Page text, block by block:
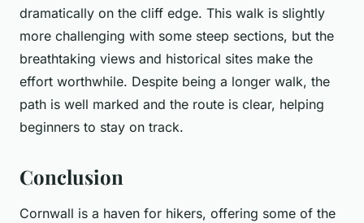
dramatically on the cliff edge. This walk is slightly
more challenging with some steep sections, but the
breathtaking views and historical sites make the
effort worthwhile. Despite being a longer walk, the
path is well marked and the route is clear, helping
beginners to stay on track.
Conclusion
Cornwall is a haven for hikers, offering some of the